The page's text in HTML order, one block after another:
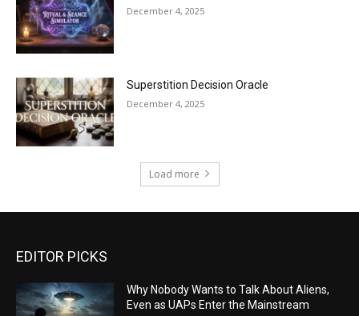
December 4, 2025
Superstition Decision Oracle
December 4, 2025
Load more
EDITOR PICKS
Why Nobody Wants to Talk About Aliens,
Even as UAPs Enter the Mainstream